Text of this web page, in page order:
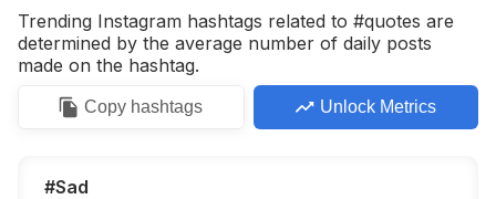
Trending Instagram hashtags related to #quotes are
determined by the average number of daily posts
made on the hashtag.
Copy hashtags Unlock Metrics
#Sad